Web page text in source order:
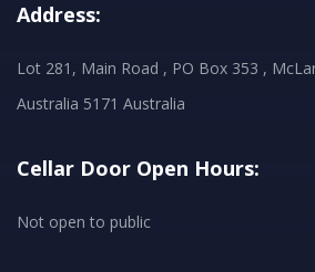
Address:
Lot 281, Main Road , PO Box 353 ,
Australia 5171 Australia
Cellar Door Open Hours:
Not open to public